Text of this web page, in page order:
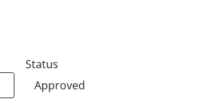
Status
Approved